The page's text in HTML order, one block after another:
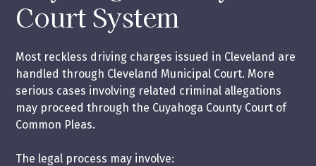
Court System
Most reckless driving charges issued in Cleveland are
handled through Cleveland Municipal Court. More
serious cases involving related criminal allegations
may proceed through the Cuyahoga County Court of
Common Pleas.
The legal process may involve: